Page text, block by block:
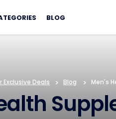
BLOG
Exclusive Deals > Blog > Men's